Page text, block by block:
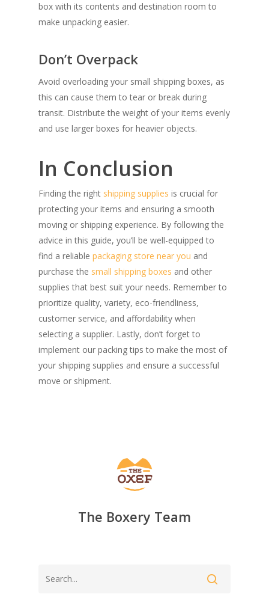
box with its contents and destination room to
make unpacking easier.
Don’t Overpack
Avoid overloading your small shipping boxes, as
this can cause them to tear or break during
transit. Distribute the weight of your items evenly
and use larger boxes for heavier objects.
In Conclusion
Finding the right shipping supplies is crucial for
protecting your items and ensuring a smooth
moving or shipping experience. By following the
advice in this guide, you’ll be well-equipped to
find a reliable packaging store near you and
purchase the small shipping boxes and other
supplies that best suit your needs. Remember to
prioritize quality, variety, eco-friendliness,
customer service, and affordability when
selecting a supplier. Lastly, don’t forget to
implement our packing tips to make the most of
your shipping supplies and ensure a successful
move or shipment.
The Boxery Team